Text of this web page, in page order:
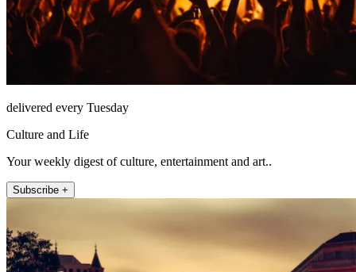
delivered every Tuesday
Culture and Life
Your weekly digest of culture, entertainment and art..
Subscribe +